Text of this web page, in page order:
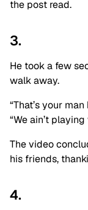
the post read.
3.
He took a few
walk away.
“That’s your
“We ain’t playing
The video
his friends,
4.